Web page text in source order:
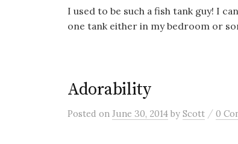
I used to be such a fish tank guy! I
one tank either in my bedroom or
Adorability
Posted on June 30, 2014 by Scott / 0